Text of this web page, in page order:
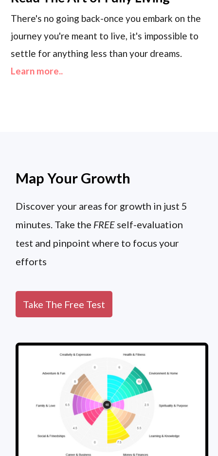
There's no going back-once you embark on the
journey you're meant to live, it's impossible to
settle for anything less than your dreams.
Learn more..
Map Your Growth
Discover your areas for growth in just 5
minutes. Take the FREE self-evaluation
test and pinpoint where to focus your
efforts
Take The Free Test